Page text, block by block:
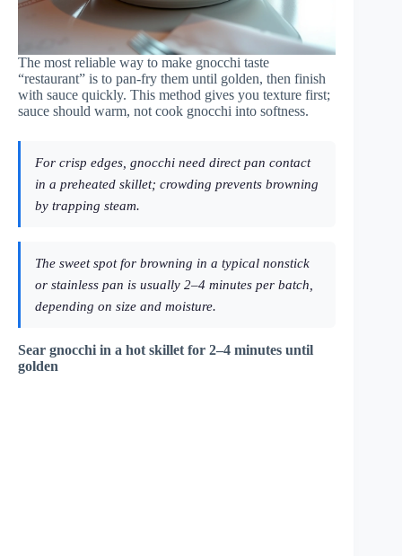
The most reliable way to make gnocchi taste
“restaurant” is to pan-fry them until golden, then finish
with sauce quickly. This method gives you texture first;
sauce should warm, not cook gnocchi into softness.
For crisp edges, gnocchi need direct pan contact
in a preheated skillet; crowding prevents browning
by trapping steam.
The sweet spot for browning in a typical nonstick
or stainless pan is usually 2–4 minutes per batch,
depending on size and moisture.
Sear gnocchi in a hot skillet for 2–4 minutes until
golden